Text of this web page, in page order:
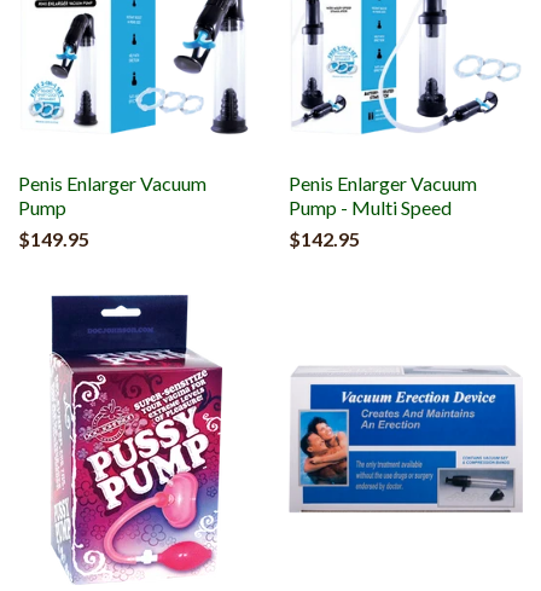
Penis Enlarger Vacuum
Pump
$149.95
Penis Enlarger Vacuum
Pump - Multi Speed
$142.95